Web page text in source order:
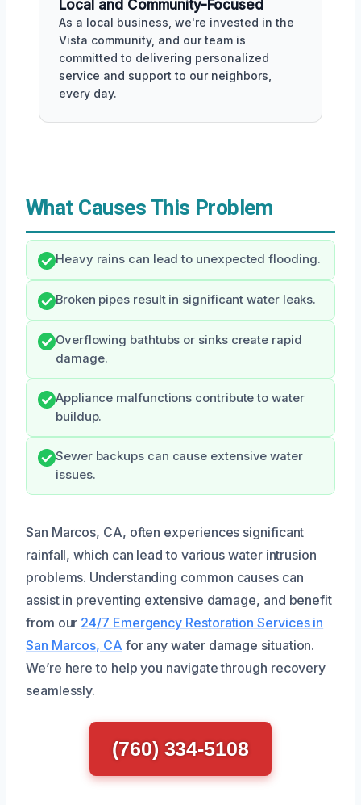
Local and Community-Focused
As a local business, we're invested in the
Vista community, and our team is
committed to delivering personalized
service and support to our neighbors,
every day.
What Causes This Problem
Heavy rains can lead to unexpected flooding.
Broken pipes result in significant water leaks.
Overflowing bathtubs or sinks create rapid
damage.
Appliance malfunctions contribute to water
buildup.
Sewer backups can cause extensive water
issues.
San Marcos, CA, often experiences significant
rainfall, which can lead to various water intrusion
problems. Understanding common causes can
assist in preventing extensive damage, and benefit
from our 24/7 Emergency Restoration Services in
San Marcos, CA for any water damage situation.
We’re here to help you navigate through recovery
seamlessly.
(760) 334-5108